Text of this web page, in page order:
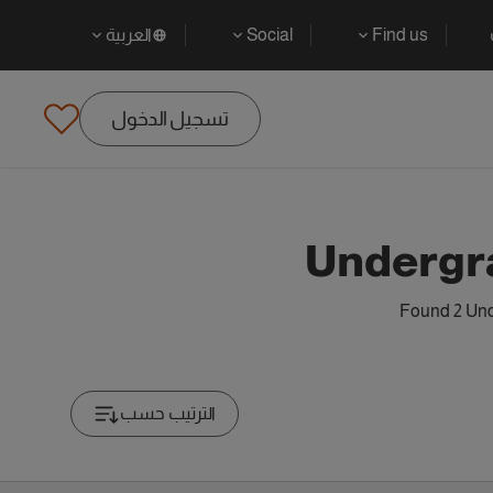
Find us
Social العربية
تسجيل الدخول
Found 2
الترتيب حسب